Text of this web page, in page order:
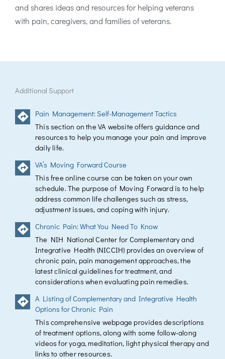
and shares ideas and resources for helping veterans
with pain, caregivers, and families of veterans.
Additional Support
Pain Management: Self-Management Tactics
This section on the VA website offers guidance and
resources to help you manage your pain and improve
daily life.
VA’s Moving Forward Course
This free online course can be taken on your own
schedule. The purpose of Moving Forward is to help
address common life challenges such as stress,
adjustment issues, and coping with injury.
Chronic Pain: What You Need To Know
The NIH National Center for Complementary and
Integrative Health (NICCIH) provides an overview of
chronic pain, pain management approaches, the
latest clinical guidelines for treatment, and
considerations when evaluating pain remedies.
A Listing of Complementary and Integrative Health
Options for Chronic Pain
This comprehensive webpage provides descriptions
of treatment options, along with some follow-along
videos for yoga, meditation, light physical therapy and
links to other resources.